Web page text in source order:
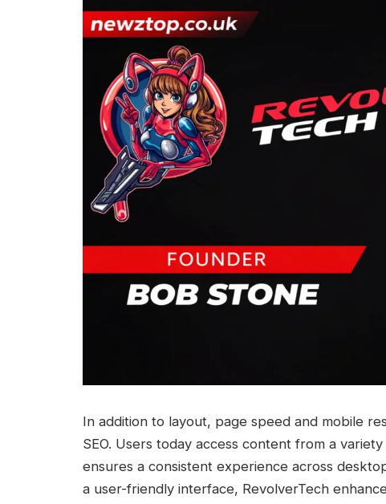
In addition to layout, page speed and mobile
SEO. Users today access content from a
ensures a consistent experience across
a user-friendly interface, RevolverTech